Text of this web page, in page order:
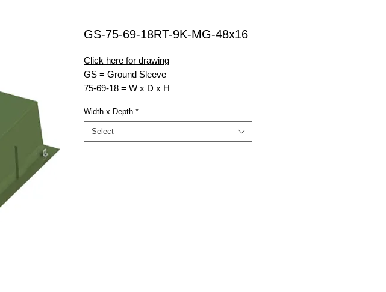
GS-75-69-18RT-9K-MG-48x16
Click here for drawing
GS = Ground Sleeve
75-69-18 = W x D x H
9K = 9,000 lb. Rating (Weight Load)
MG = Munsell Green
48x16 = Top Opening W x D
Width x Depth *
Select